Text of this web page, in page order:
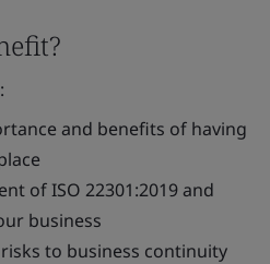
and benefits of having
of ISO 22301:2019 and
business
to business continuity